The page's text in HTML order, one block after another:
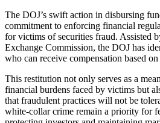
The DOJ’s swift action in disbursing
commitment to enforcing financial
for victims of securities fraud. Assisted
Exchange Commission, the DOJ has
who can receive compensation based
This restitution not only serves as a
financial burdens faced by victims but
that fraudulent practices will not be
white-collar crime remain a priority for